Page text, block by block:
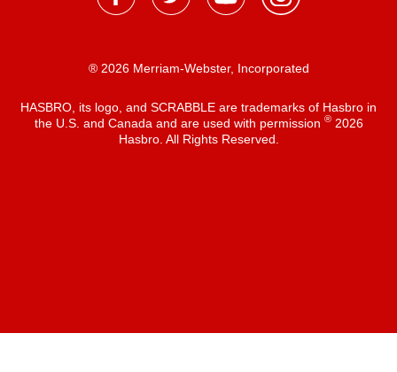
® 2026 Merriam-Webster, Incorporated
HASBRO, its logo, and SCRABBLE are trademarks of Hasbro in
the U.S. and Canada and are used with permission ®2026
Hasbro. All Rights Reserved.